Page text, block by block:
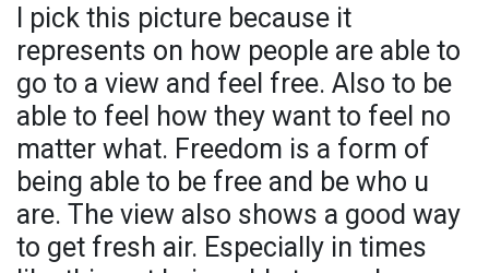
I pick this picture because it
represents on how people are able to
go to a view and feel free. Also to be
able to feel how they want to feel no
matter what. Freedom is a form of
being able to be free and be who u
are. The view also shows a good way
to get fresh air. Especially in times